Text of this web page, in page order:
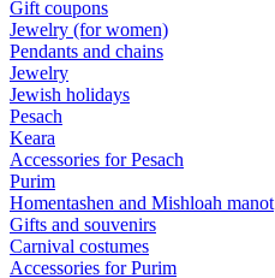
Gift coupons
Jewelry (for women)
Pendants and chains
Jewelry
Jewish holidays
Pesach
Keara
Accessories for Pesach
Purim
Homentashen and Mishloah manot
Gifts and souvenirs
Carnival costumes
Accessories for Purim